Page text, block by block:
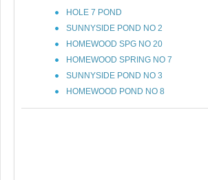
HOLE 7 POND
SUNNYSIDE POND NO 2
HOMEWOOD SPG NO 20
HOMEWOOD SPRING NO 7
SUNNYSIDE POND NO 3
HOMEWOOD POND NO 8